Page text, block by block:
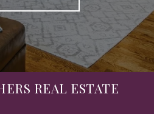
REAL ESTATE